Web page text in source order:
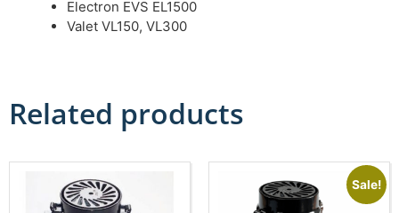
Electron EVS EL1500
Valet VL150, VL300
Related products
Sale!